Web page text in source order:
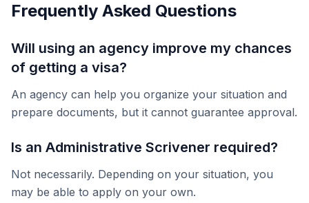
Frequently Asked Questions
Will using an agency improve my chances
of getting a visa?
An agency can help you organize your situation and
prepare documents, but it cannot guarantee approval.
Is an Administrative Scrivener required?
Not necessarily. Depending on your situation, you
may be able to apply on your own.